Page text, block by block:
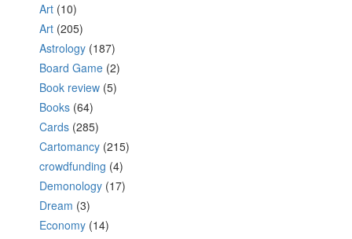
Art (10)
Art (205)
Astrology (187)
Board Game (2)
Book review (5)
Books (64)
Cards (285)
Cartomancy (215)
crowdfunding (4)
Demonology (17)
Dream (3)
Economy (14)